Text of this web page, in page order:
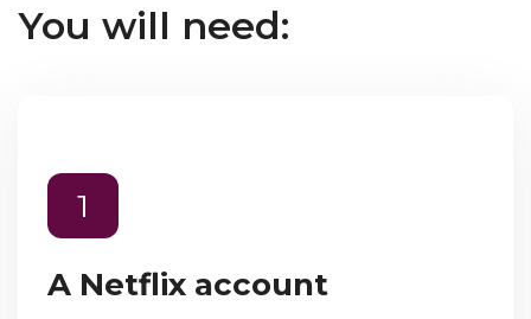
You will need:
1
A Netflix account